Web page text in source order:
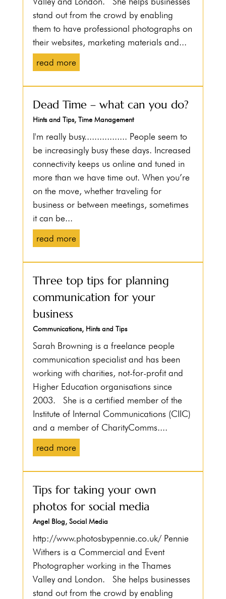
stand out from the crowd by enabling
them to have professional photographs on
their websites, marketing materials and...
read more
Dead Time – what can you do?
Hints and Tips, Time Management
I'm really busy................. People seem to
be increasingly busy these days. Increased
connectivity keeps us online and tuned in
more than we have time out. When you’re
on the move, whether traveling for
business or between meetings, sometimes
it can be...
read more
Three top tips for planning
communication for your
business
Communications, Hints and Tips
Sarah Browning is a freelance people
communication specialist and has been
working with charities, not-for-profit and
Higher Education organisations since
2003. She is a certified member of the
Institute of Internal Communications (CIIC)
and a member of CharityComms....
read more
Tips for taking your own
photos for social media
Angel Blog, Social Media
http://www.photosbypennie.co.uk/ Pennie
Withers is a Commercial and Event
Photographer working in the Thames
Valley and London. She helps businesses
stand out from the crowd by enabling